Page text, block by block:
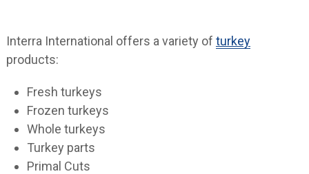
Interra International offers a variety of turkey
products:
Fresh turkeys
Frozen turkeys
Whole turkeys
Turkey parts
Primal Cuts